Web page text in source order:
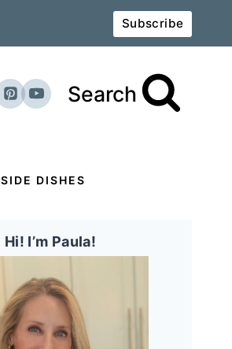
Subscribe
Search
SIDE DISHES
Hi! I’m Paula!